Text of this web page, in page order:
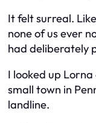
It felt surreal.
none of us ever
had deliberately
I looked up
small town in
landline.